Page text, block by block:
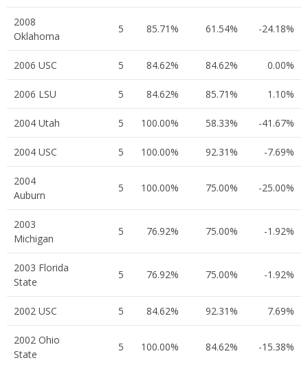
2008
Oklahoma
5 85.71% 61.54% -24.18%
2006 USC 5 84.62% 84.62% 0.00%
2006 LSU 5 84.62% 85.71% 1.10%
2004 Utah 5 100.00% 58.33% -41.67%
2004 USC 5 100.00% 92.31% -7.69%
2004
Auburn
5 100.00% 75.00% -25.00%
2003
Michigan
5 76.92% 75.00% -1.92%
2003 Florida
State
5 76.92% 75.00% -1.92%
2002 USC 5 84.62% 92.31% 7.69%
2002 Ohio
State
5 100.00% 84.62% -15.38%